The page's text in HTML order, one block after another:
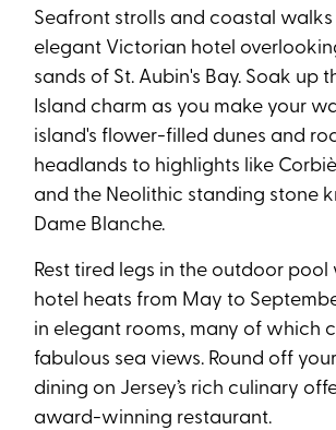
Seafront strolls and coastal
elegant Victorian hotel
sands of St. Aubin's Bay. Soak up
Island charm as you make your
island's flower-filled dunes and
headlands to highlights like
and the Neolithic standing stone
Dame Blanche.
Rest tired legs in the outdoor
hotel heats from May to
in elegant rooms, many of which
fabulous sea views. Round off
dining on Jersey’s rich culinary
award-winning restaurant.